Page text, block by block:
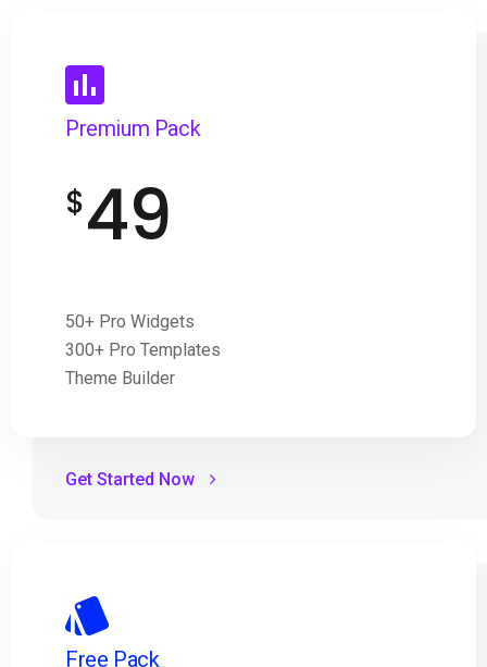
Premium Pack
$49
50+ Pro Widgets
300+ Pro Templates
Theme Builder
Get Started Now
Free Pack